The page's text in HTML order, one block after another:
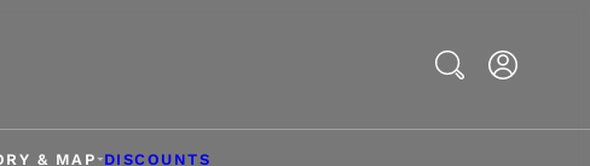
Search
& MAP DISCOUNTS